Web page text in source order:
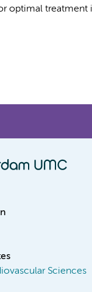
optimal treatment
Sciences